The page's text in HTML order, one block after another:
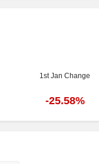
1st Jan Change
-25.58%